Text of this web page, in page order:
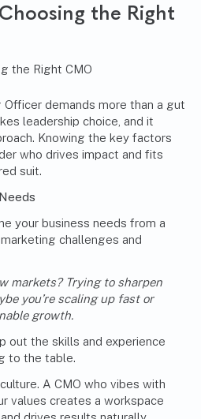
the Right
Officer demands more than a gut
leadership choice, and it
Knowing the key factors
who drives impact and fits
suit.
your business needs from a
challenges and
markets? Trying to sharpen
you’re scaling up fast or
growth.
out the skills and experience
to the table.
A CMO who vibes with
values creates a workspace